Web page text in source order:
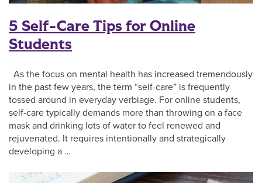
5 Self-Care Tips for Online
Students
As the focus on mental health has increased tremendously
in the past few years, the term “self-care” is frequently
tossed around in everyday verbiage. For online students,
self-care typically demands more than throwing on a face
mask and drinking lots of water to feel renewed and
rejuvenated. It requires intentionally and strategically
developing a …